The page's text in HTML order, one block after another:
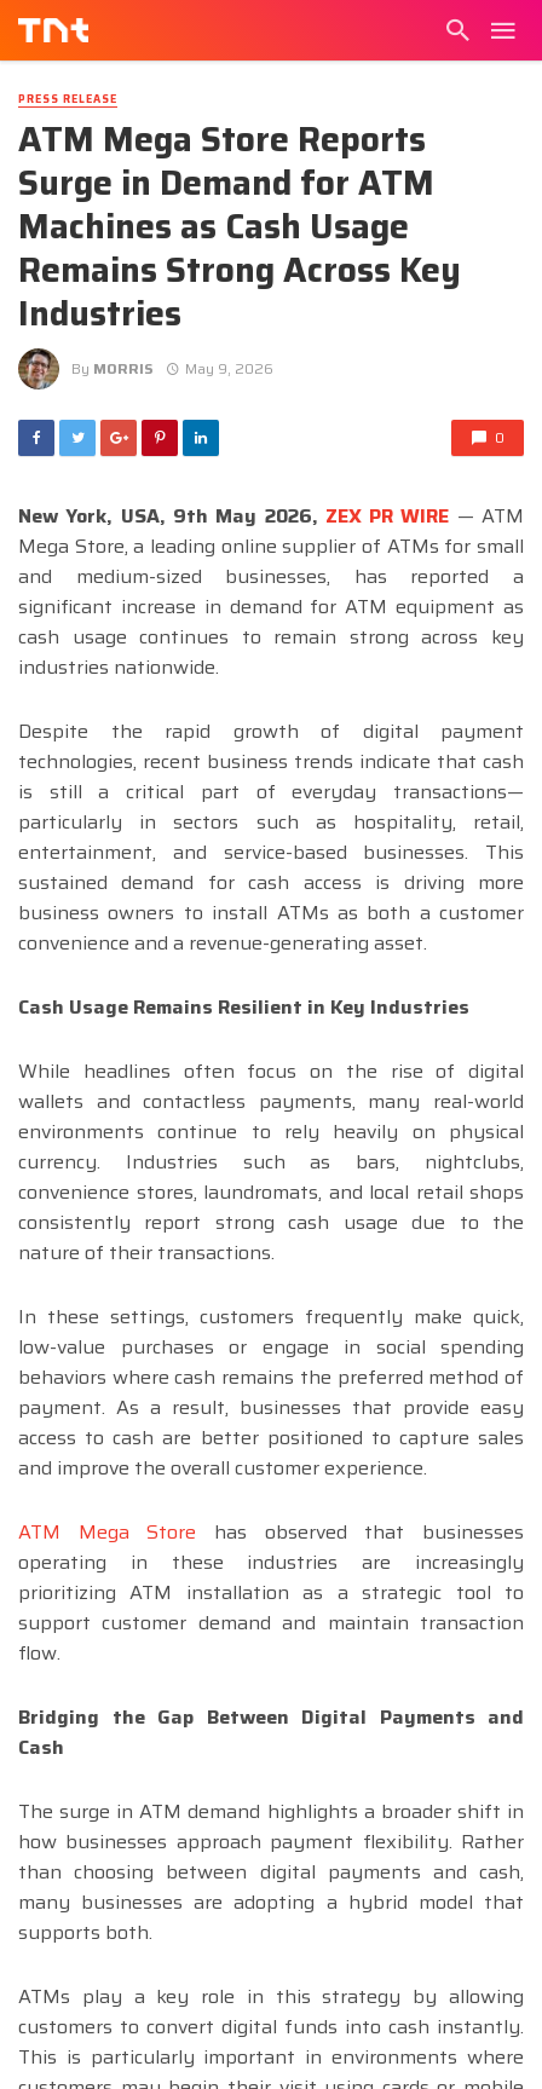
PRESS RELEASE
ATM Mega Store Reports
Surge in Demand for ATM
Machines as Cash Usage
Remains Strong Across Key
Industries
By MORRIS May 9, 2026
0
New York, USA, 9th May 2026, ZEX PR WIRE — ATM
Mega Store, a leading online supplier of ATMs for small
and medium-sized businesses, has reported a
significant increase in demand for ATM equipment as
cash usage continues to remain strong across key
industries nationwide.
Despite the rapid growth of digital payment
technologies, recent business trends indicate that cash
is still a critical part of everyday transactions—
particularly in sectors such as hospitality, retail,
entertainment, and service-based businesses. This
sustained demand for cash access is driving more
business owners to install ATMs as both a customer
convenience and a revenue-generating asset.
Cash Usage Remains Resilient in Key Industries
While headlines often focus on the rise of digital
wallets and contactless payments, many real-world
environments continue to rely heavily on physical
currency. Industries such as bars, nightclubs,
convenience stores, laundromats, and local retail shops
consistently report strong cash usage due to the
nature of their transactions.
In these settings, customers frequently make quick,
low-value purchases or engage in social spending
behaviors where cash remains the preferred method of
payment. As a result, businesses that provide easy
access to cash are better positioned to capture sales
and improve the overall customer experience.
ATM Mega Store has observed that businesses
operating in these industries are increasingly
prioritizing ATM installation as a strategic tool to
support customer demand and maintain transaction
flow.
Bridging the Gap Between Digital Payments and
Cash
The surge in ATM demand highlights a broader shift in
how businesses approach payment flexibility. Rather
than choosing between digital payments and cash,
many businesses are adopting a hybrid model that
supports both.
ATMs play a key role in this strategy by allowing
customers to convert digital funds into cash instantly.
This is particularly important in environments where